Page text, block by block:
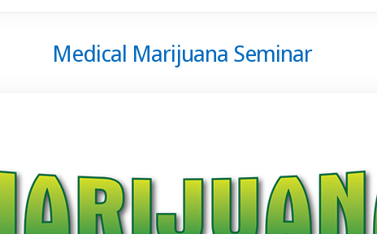
Medical Marijuana Seminar